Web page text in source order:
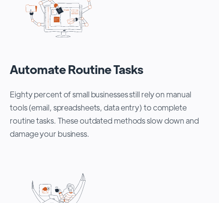
Automate Routine Tasks
Eighty percent of small businesses still rely on manual
tools (email, spreadsheets, data entry) to complete
routine tasks. These outdated methods slow down and
damage your business.